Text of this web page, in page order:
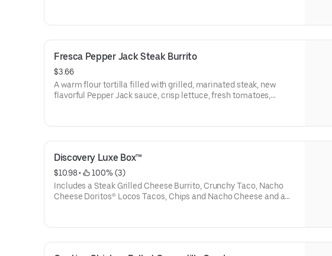
Fresca Pepper Jack Steak Burrito
$3.66
A warm flour tortilla filled with grilled, marinated steak, new
flavorful Pepper Jack sauce, crisp lettuce, fresh tomatoes,
Discovery Luxe Box™
$10.98 •
100% (3)
Includes a Steak Grilled Cheese Burrito, Crunchy Taco, Nacho
Cheese Doritos® Locos Tacos, Chips and Nacho Cheese and a